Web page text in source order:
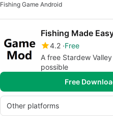
Fishing Game Android
Fishing Made
4.2 Free
A free Stardew
possible
Free
Other platforms